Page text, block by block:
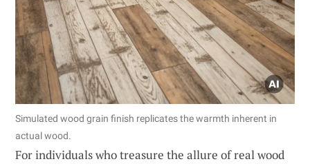
Simulated wood grain finish replicates the warmth inherent in
actual wood.
For individuals who treasure the allure of real wood